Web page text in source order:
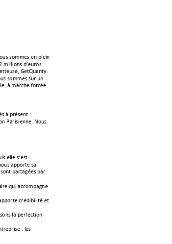
(%&(<!\(/]%+1/^B!!
;(!>$,-A(B!
!"!
!
(!&+!
!?+,/+2A(&!?+,!
$'?+21(!
(!-,A63@3)3/A!(/!
3$1!
,(?,3&(! "!)(&!